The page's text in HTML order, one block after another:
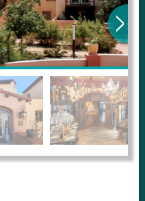
complete Travel
begins with the
for everything in
this area, and love
we manage the
information on
An intuitive and
you to search
ideal Arizona trip
this is The